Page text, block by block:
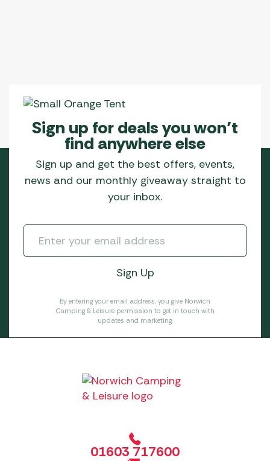
Sign up for deals you won’t
find anywhere else
Sign up and get the best offers, events,
news and our monthly giveaway straight to
your inbox.
By entering your email address, you give Norwich
Camping & Leisure permission to get in touch with
updates and marketing.
01603 717600